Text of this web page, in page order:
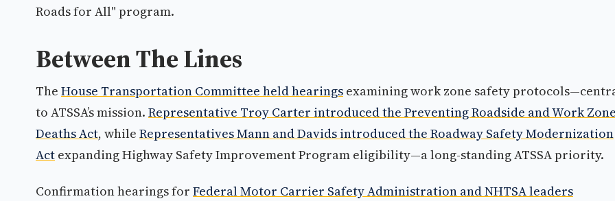
Roads for All" program.
Between The Lines
The House Transportation Committee held hearings examining work zone safety
to ATSSA’s mission. Representative Troy Carter introduced the Preventing Roadside and Work
Deaths Act, while Representatives Mann and Davids introduced the Roadway Safety Modernization
Act expanding Highway Safety Improvement Program eligibility—a long-standing ATSSA priority.
Confirmation hearings for Federal Motor Carrier Safety Administration and NHTSA leaders